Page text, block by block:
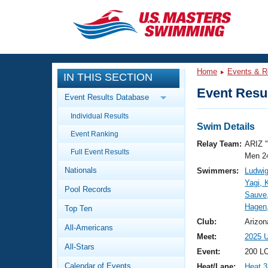
CLOSE
Training
Workout Library
Articles And Videos
Swimming 101
Video Stroke Analysis
Club Finder
Events
Calendar Of Events
Virtual And Fitness Events
Results And Rankings
Workout Library
About Us
What Is Masters Swimming?
IN THIS SECTION
Event Results Database
Individual Results
Event Ranking
Full Event Results
Nationals
Pool Records
Top Ten
All-Americans
All-Stars
Calendar of Events
Home Events &
Event
Swim Details
Relay Team: ARIZ
Men
Swimmers:
Yagi,
Club:
Meet:
2025
Event:
200